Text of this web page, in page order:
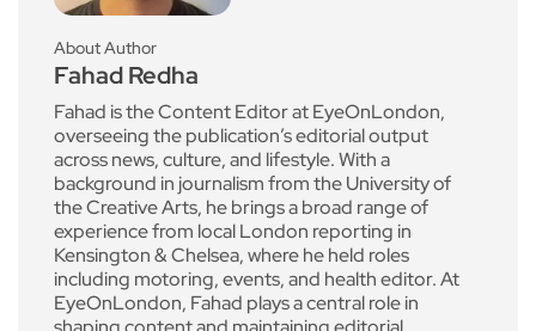
About Author
Fahad Redha
Fahad is the Content Editor at EyeOnLondon,
overseeing the publication’s editorial output
across news, culture, and lifestyle. With a
background in journalism from the University of
the Creative Arts, he brings a broad range of
experience from local London reporting in
Kensington & Chelsea, where he held roles
including motoring, events, and health editor. At
EyeOnLondon, Fahad plays a central role in